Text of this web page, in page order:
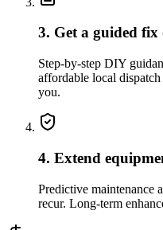
3. Get a guided fix
Step-by-step DIY
affordable local
you.
4. Extend
Predictive maintenance
recur. Long-term